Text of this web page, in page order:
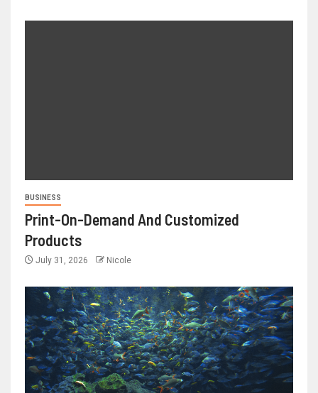
BUSINESS
Print-On-Demand And Customized
Products
July 31, 2026 Nicole